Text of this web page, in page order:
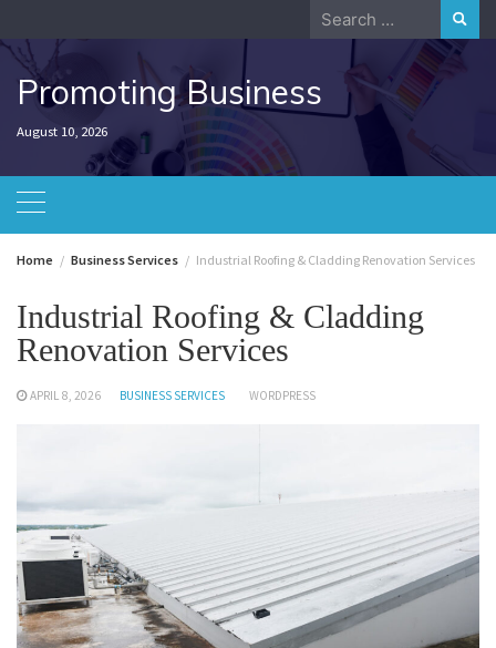
to
content
Search
for:
Promoting Business
August 10, 2026
Home Business Services Industrial Roofing & Cladding Renovation Services
Industrial Roofing & Cladding
Renovation Services
APRIL 8, 2026 BUSINESS SERVICES WORDPRESS